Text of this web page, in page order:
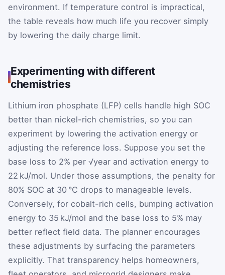
environment. If temperature control is impractical,
the table reveals how much life you recover simply
by lowering the daily charge limit.
Experimenting with different
chemistries
Lithium iron phosphate (LFP) cells handle high SOC
better than nickel-rich chemistries, so you can
experiment by lowering the activation energy or
adjusting the reference loss. Suppose you set the
base loss to 2% per √year and activation energy to
22 kJ/mol. Under those assumptions, the penalty for
80% SOC at 30 °C drops to manageable levels.
Conversely, for cobalt-rich cells, bumping activation
energy to 35 kJ/mol and the base loss to 5% may
better reflect field data. The planner encourages
these adjustments by surfacing the parameters
explicitly. That transparency helps homeowners,